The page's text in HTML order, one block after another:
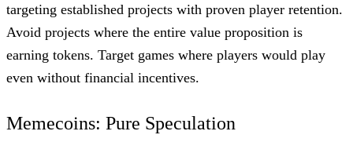
targeting established projects with proven player retention.
Avoid projects where the entire value proposition is
earning tokens. Target games where players would play
even without financial incentives.
Memecoins: Pure Speculation